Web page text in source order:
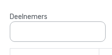
Deelnemers